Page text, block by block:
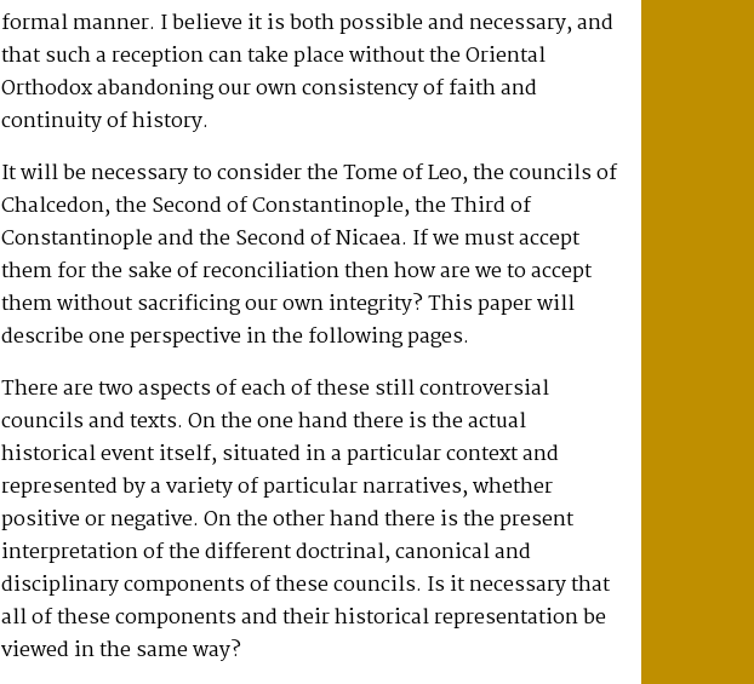
formal manner. I believe it is both possible and necessary, and
that such a reception can take place without the Oriental
Orthodox abandoning our own consistency of faith and
continuity of history.
It will be necessary to consider the Tome of Leo, the councils of
Chalcedon, the Second of Constantinople, the Third of
Constantinople and the Second of Nicaea. If we must accept
them for the sake of reconciliation then how are we to accept
them without sacrificing our own integrity? This paper will
describe one perspective in the following pages.
There are two aspects of each of these still controversial
councils and texts. On the one hand there is the actual
historical event itself, situated in a particular context and
represented by a variety of particular narratives, whether
positive or negative. On the other hand there is the present
interpretation of the different doctrinal, canonical and
disciplinary components of these councils. Is it necessary that
all of these components and their historical representation be
viewed in the same way?